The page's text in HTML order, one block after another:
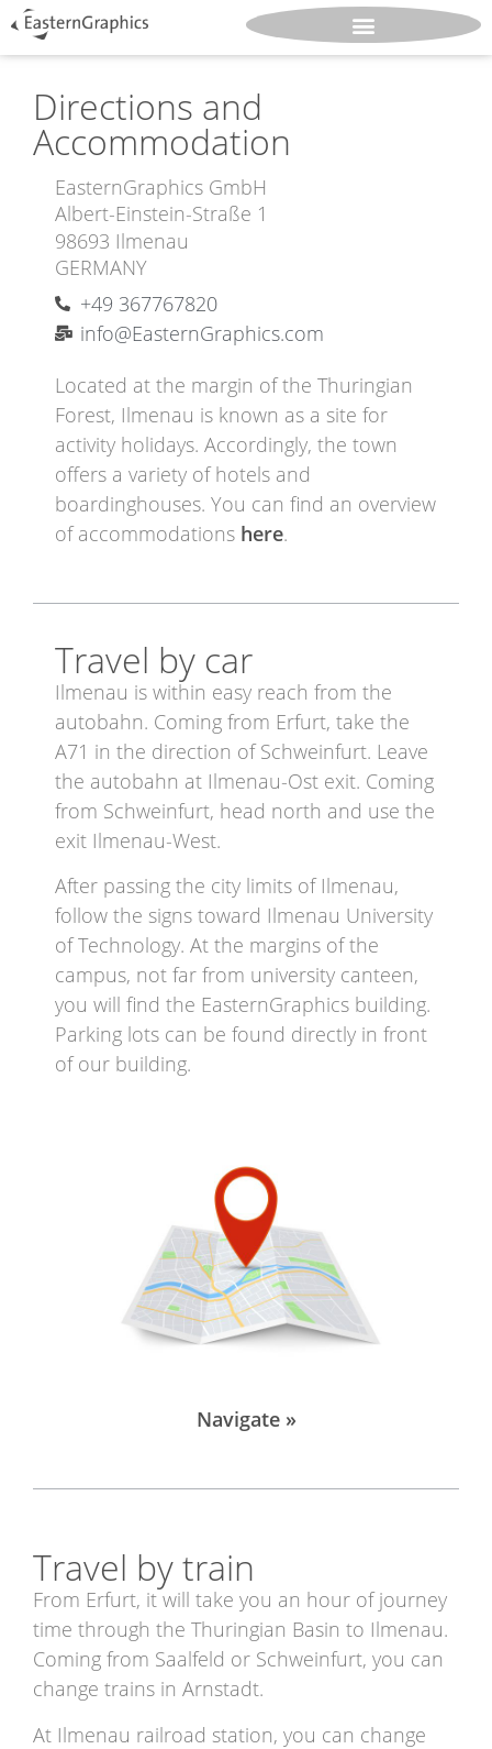
Directions and
Accommodation
EasternGraphics GmbH
Albert-Einstein-Straße 1
98693 Ilmenau
GERMANY
+49 367767820
info@EasternGraphics.com
Located at the margin of the Thuringian
Forest, Ilmenau is known as a site for
activity holidays. Accordingly, the town
offers a variety of hotels and
boardinghouses. You can find an overview
of accommodations here.
Travel by car
Ilmenau is within easy reach from the
autobahn. Coming from Erfurt, take the
A71 in the direction of Schweinfurt. Leave
the autobahn at Ilmenau-Ost exit. Coming
from Schweinfurt, head north and use the
exit Ilmenau-West.
After passing the city limits of Ilmenau,
follow the signs toward Ilmenau University
of Technology. At the margins of the
campus, not far from university canteen,
you will find the EasternGraphics building.
Parking lots can be found directly in front
of our building.
Navigate »
Travel by train
From Erfurt, it will take you an hour of journey
time through the Thuringian Basin to Ilmenau.
Coming from Saalfeld or Schweinfurt, you can
change trains in Arnstadt.
At Ilmenau railroad station, you can change